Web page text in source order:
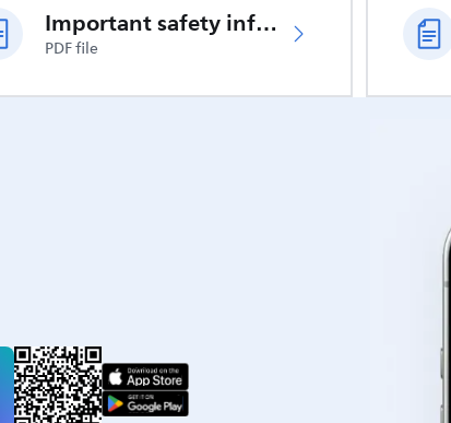
Important safety information
PDF file